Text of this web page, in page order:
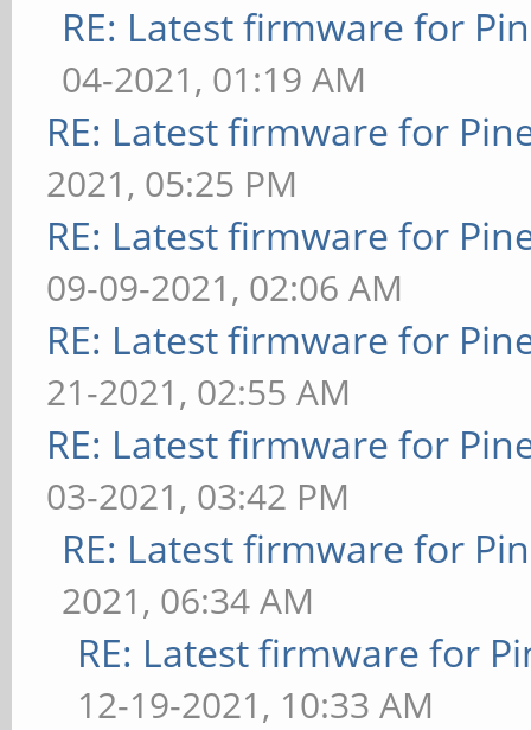
RE: Latest firmware for
04-2021, 01:19 AM
RE: Latest firmware for
2021, 05:25 PM
RE: Latest firmware for
09-09-2021, 02:06 AM
RE: Latest firmware for
21-2021, 02:55 AM
RE: Latest firmware for
03-2021, 03:42 PM
RE: Latest firmware for
2021, 06:34 AM
RE: Latest firmware for
12-19-2021, 10:33 AM